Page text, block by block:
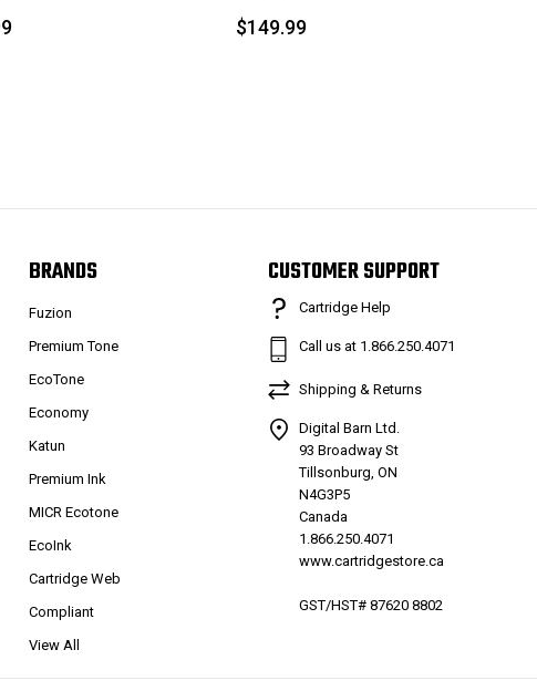
$149.99
BRANDS
Fuzion
Premium Tone
EcoTone
Economy
Katun
Premium Ink
MICR Ecotone
EcoInk
Cartridge Web
Compliant
View All
CUSTOMER SUPPORT
Cartridge Help
Call us at 1.866.250.4071
Shipping & Returns
Digital Barn Ltd.
93 Broadway St
Tillsonburg, ON
N4G3P5
Canada
1.866.250.4071
www.cartridgestore.ca
GST/HST# 87620 8802